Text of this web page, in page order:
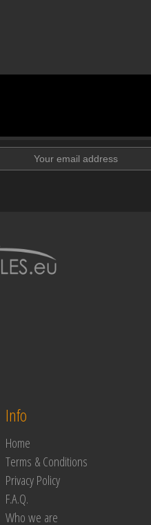
Info
Home
Terms & Conditions
Privacy Policy
F.A.Q.
Who we are